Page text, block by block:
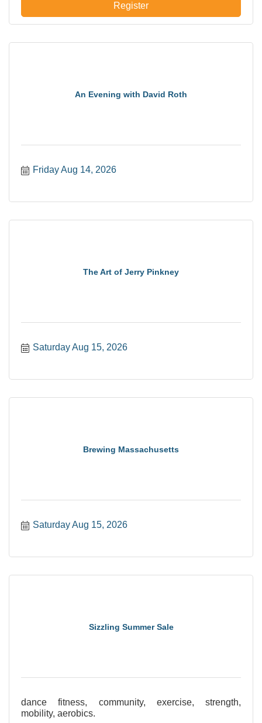
Register
An Evening with David Roth
Friday Aug 14, 2026
The Art of Jerry Pinkney
Saturday Aug 15, 2026
Brewing Massachusetts
Saturday Aug 15, 2026
Sizzling Summer Sale
dance fitness, community, exercise, strength,
mobility, aerobics.